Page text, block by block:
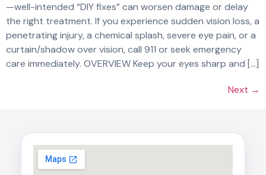
—well-intended “DIY fixes” can worsen damage or delay
the right treatment. If you experience sudden vision loss, a
penetrating injury, a chemical splash, severe eye pain, or a
curtain/shadow over vision, call 911 or seek emergency
care immediately. OVERVIEW Keep your eyes sharp and […]
Next →